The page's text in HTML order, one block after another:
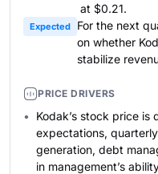
at $0.21.
Expected
For the next
on whether
stabilize
PRICE DRIVERS
Kodak’s stock price
expectations,
generation, debt
in management’s